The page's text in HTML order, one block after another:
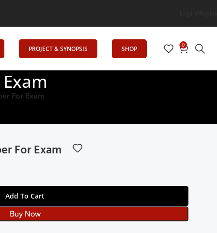
PROJECT & SYNOPSIS SHOP 0
For Exam
For Exam
Add To Cart
Buy Now